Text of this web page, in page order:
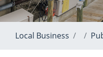
Local Business